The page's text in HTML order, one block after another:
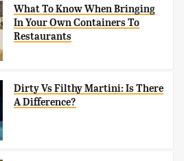
What To Know When Bringing
In Your Own Containers To
Restaurants
Dirty Vs Filthy Martini: Is There
A Difference?